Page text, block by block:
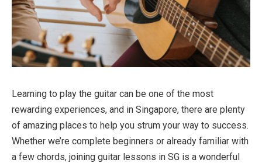
Learning to play the guitar can be one of the most
rewarding experiences, and in Singapore, there are plenty
of amazing places to help you strum your way to success.
Whether we’re complete beginners or already familiar with
a few chords, joining guitar lessons in SG is a wonderful